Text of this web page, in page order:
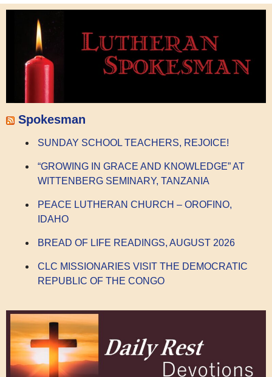
Spokesman
SUNDAY SCHOOL TEACHERS, REJOICE!
“GROWING IN GRACE AND KNOWLEDGE” AT
WITTENBERG SEMINARY, TANZANIA
PEACE LUTHERAN CHURCH – OROFINO,
IDAHO
BREAD OF LIFE READINGS, AUGUST 2026
CLC MISSIONARIES VISIT THE DEMOCRATIC
REPUBLIC OF THE CONGO